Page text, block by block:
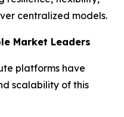
centralized models.
Market Leaders
platforms have
scalability of this